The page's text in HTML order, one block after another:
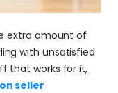
extra amount of
with unsatisfied
that works for it,
seller